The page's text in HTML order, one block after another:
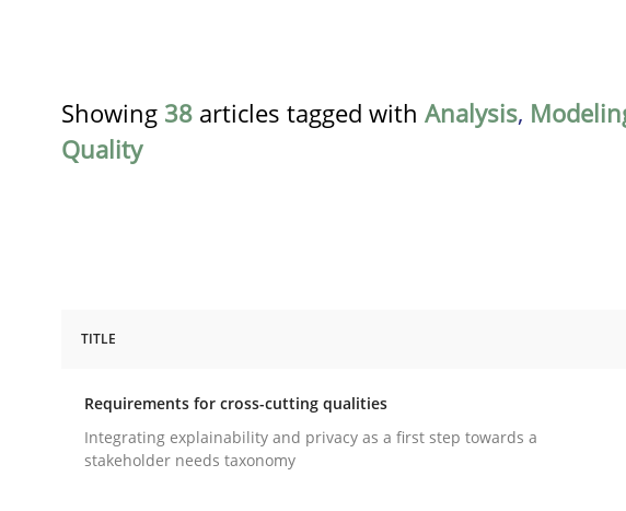
Showing 38 articles tagged with Analysis,
Quality
Requirements for cross-cutting qualities
TITLE
Requirements for cross-cutting qualities
Integrating explainability and privacy as a first step towards a
stakeholder needs taxonomy